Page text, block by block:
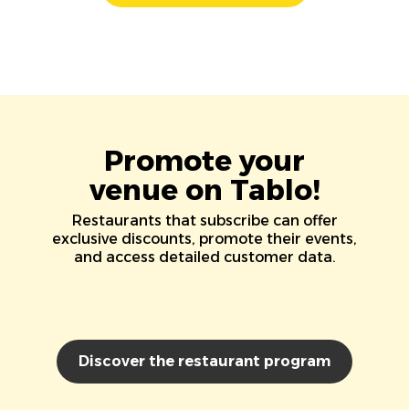
Promote your
venue on Tablo!
Restaurants that subscribe can offer
exclusive discounts, promote their events,
and access detailed customer data.
Discover the restaurant program